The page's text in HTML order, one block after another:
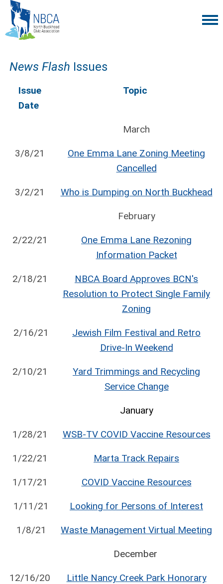
News Flash Issues
Issue
Date
Topic
March
3/8/21
One Emma Lane Zoning Meeting
Cancelled
3/2/21 Who is Dumping on North Buckhead
February
2/22/21
One Emma Lane Rezoning
Information Packet
2/18/21
NBCA Board Approves BCN's
Resolution to Protect Single Family
Zoning
2/16/21
Jewish Film Festival and Retro
Drive-In Weekend
2/10/21
Yard Trimmings and Recycling
Service Change
January
1/28/21 WSB-TV COVID Vaccine Resources
1/22/21 Marta Track Repairs
1/17/21 COVID Vaccine Resources
1/11/21 Looking for Persons of Interest
1/8/21 Waste Management Virtual Meeting
December
12/16/20
Little Nancy Creek Park Honorary